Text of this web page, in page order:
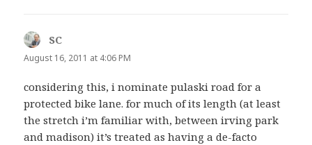
SC
August 16, 2011 at 4:06 PM
considering this, i nominate pulaski road for a
protected bike lane. for much of its length (at least
the stretch i’m familiar with, between irving park
and madison) it’s treated as having a de-facto